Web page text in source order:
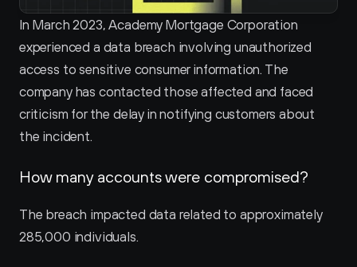
Pricing
In March 2023, Academy Mortgage Corporation
experienced a data breach involving unauthorized
access to sensitive consumer information. The
company has contacted those affected and faced
criticism for the delay in notifying customers about
the incident.
How many accounts were compromised?
The breach impacted data related to approximately
285,000 individuals.